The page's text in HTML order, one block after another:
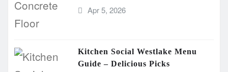
Apr 5, 2026
Kitchen Social Westlake Menu
Guide – Delicious Picks